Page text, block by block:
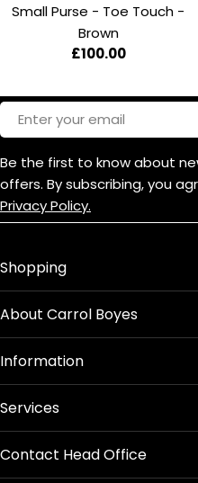
Small Purse - Toe Touch -
Brown
Regular
£100.00
Email
Be the first to know about
offers. By subscribing, you
Privacy Policy.
Shopping
About Carrol Boyes
Information
Services
Contact Head Office